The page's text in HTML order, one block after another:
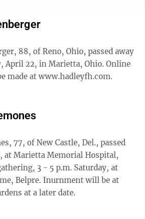
88, of Reno, Ohio, passed away
April 22, in Marietta, Ohio. Online
made at www.hadleyfh.com.
77, of New Castle, Del., passed
at Marietta Memorial Hospital,
3 - 5 p.m. Saturday, at
Belpre. Inurnment will be at
at a later date.